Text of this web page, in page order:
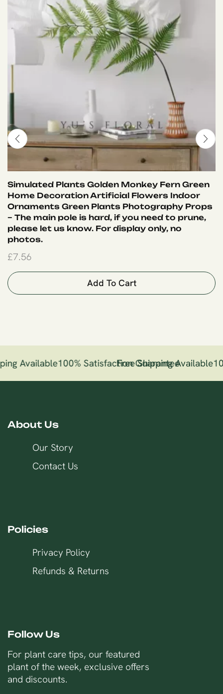
Simulated Plants Golden Monkey Fern Green
Home Decoration Artificial Flowers Indoor
Ornaments Green Plants Photography Props
– The main pole is hard, if you need to prune,
please let us know. For display only, no
photos.
£7.56
Add To Cart
Available100% Satisfaction Guarantee
Free Shipping Available
About Us
Our Story
Contact Us
Policies
Privacy Policy
Refunds & Returns
Follow Us
For plant care tips, our featured
plant of the week, exclusive offers
and discounts.